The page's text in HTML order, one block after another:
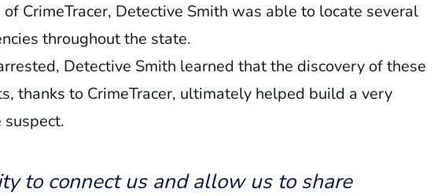
CrimeTracer, Detective Smith was able to locate several
throughout the state.
Detective Smith learned that the discovery of these
thanks to CrimeTracer, ultimately helped build a very
to connect us and allow us to share